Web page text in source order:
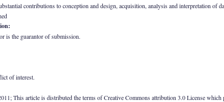
contributions to conception and design, acquisition, analysis and interpretation
is the guarantor of submission.
of interest.
This article is distributed the terms of Creative Commons attribution 3.0 License